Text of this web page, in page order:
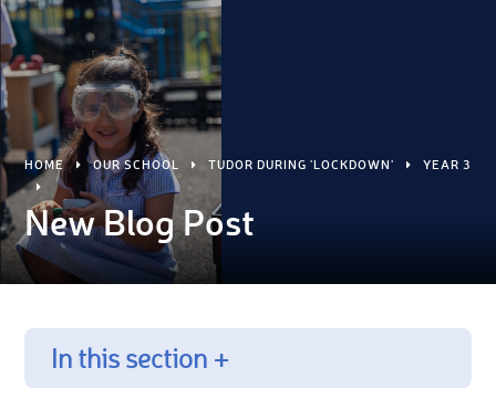
HOME OUR SCHOOL TUDOR DURING 'LOCKDOWN' YEAR 3
New Blog Post
In this section +